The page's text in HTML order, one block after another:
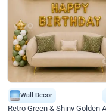
Wall Decor